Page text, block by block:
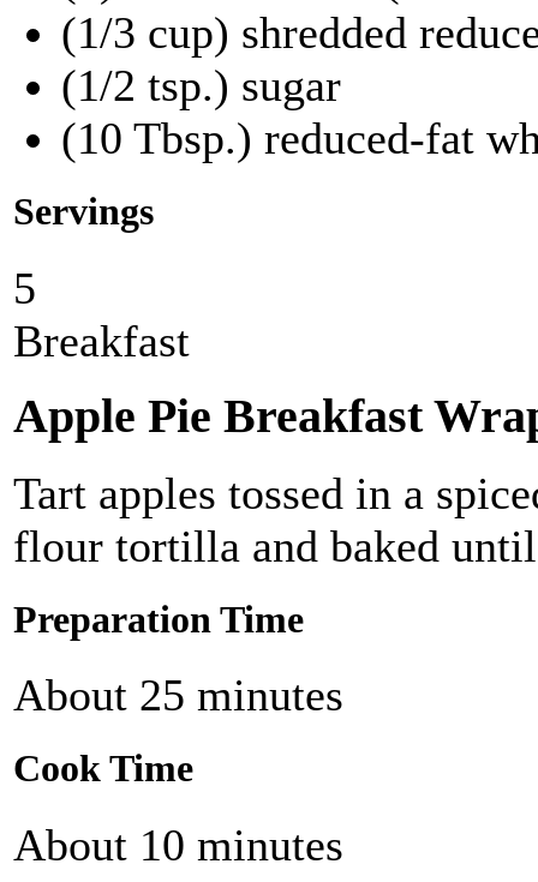
(1/3 cup) shredded
(1/2 tsp.) sugar
(10 Tbsp.) reduced-fat
Servings
5
Breakfast
Apple Pie Breakfast
Tart apples tossed in a
flour tortilla and baked
Preparation Time
About 25 minutes
Cook Time
About 10 minutes